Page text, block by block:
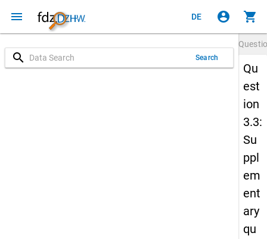
menu DE account_circle shopping_cart
search Search
Qu
est
ion
3.3:
Su
ppl
em
ent
ary
qu